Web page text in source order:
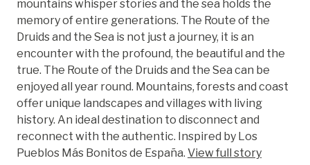
mountains whisper stories and the sea holds the
memory of entire generations. The Route of the
Druids and the Sea is not just a journey, it is an
encounter with the profound, the beautiful and the
true. The Route of the Druids and the Sea can be
enjoyed all year round. Mountains, forests and coast
offer unique landscapes and villages with living
history. An ideal destination to disconnect and
reconnect with the authentic. Inspired by Los
Pueblos Más Bonitos de España. View full story